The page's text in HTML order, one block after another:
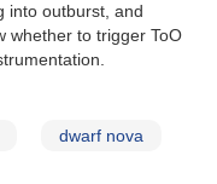
into outburst, and
whether to trigger ToO
dwarf nova